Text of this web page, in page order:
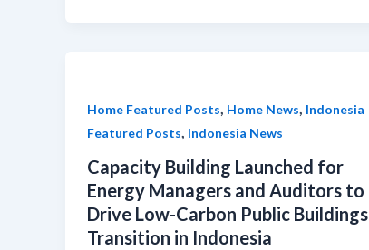
Home Featured Posts Home News Indonesia
Featured Posts Indonesia News
Capacity Building Launched for
Energy Managers and Auditors to
Drive Low-Carbon Public Buildings
Transition in Indonesia